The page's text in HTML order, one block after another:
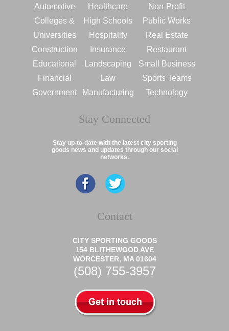
Automotive
Colleges &
Universities
Construction
Educational
Financial
Government
Healthcare
High Schools
Hospitality
Insurance
Landscaping
Law
Manufacturing
Non-Profit
Public Works
Real Estate
Restaurant
Small Business
Sports Teams
Technology
Stay Connected
Stay up-to-date with the latest city sporting
goods news and updates through our social
networks.
Contact
CITY SPORTING GOODS
154 BLITHEWOOD AVE
WORCESTER, MA 01604
(508) 755-3957